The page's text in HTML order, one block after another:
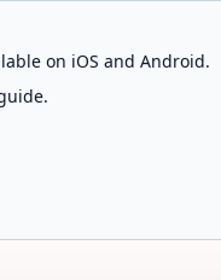
on iOS and Android.